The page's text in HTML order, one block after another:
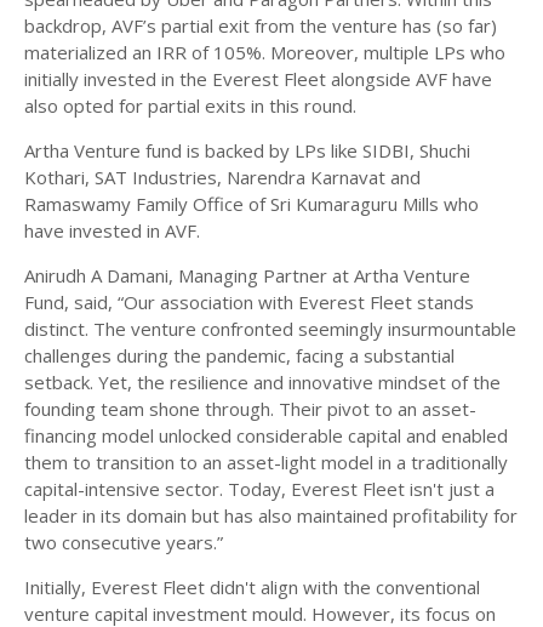
backdrop, AVF’s partial exit from the venture has (so far)
materialized an IRR of 105%. Moreover, multiple LPs who
initially invested in the Everest Fleet alongside AVF have
also opted for partial exits in this round.
Artha Venture fund is backed by LPs like SIDBI, Shuchi
Kothari, SAT Industries, Narendra Karnavat and
Ramaswamy Family Office of Sri Kumaraguru Mills who
have invested in AVF.
Anirudh A Damani, Managing Partner at Artha Venture
Fund, said, “Our association with Everest Fleet stands
distinct. The venture confronted seemingly insurmountable
challenges during the pandemic, facing a substantial
setback. Yet, the resilience and innovative mindset of the
founding team shone through. Their pivot to an asset-
financing model unlocked considerable capital and enabled
them to transition to an asset-light model in a traditionally
capital-intensive sector. Today, Everest Fleet isn't just a
leader in its domain but has also maintained profitability for
two consecutive years.”
Initially, Everest Fleet didn't align with the conventional
venture capital investment mould. However, its focus on